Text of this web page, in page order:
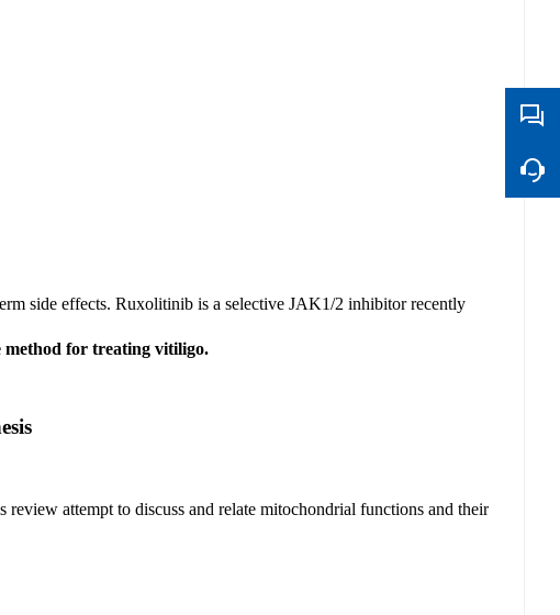
side effects. Ruxolitinib is a selective JAK1/2 inhibitor recently
method for treating vitiligo.
review attempt to discuss and relate mitochondrial functions and their